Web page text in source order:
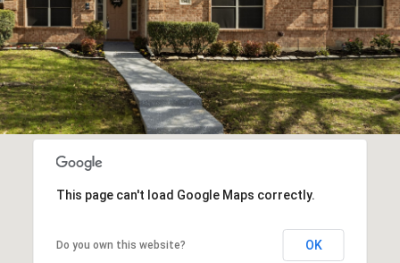
This page can't load Google Maps correctly.
Do you own this website? OK